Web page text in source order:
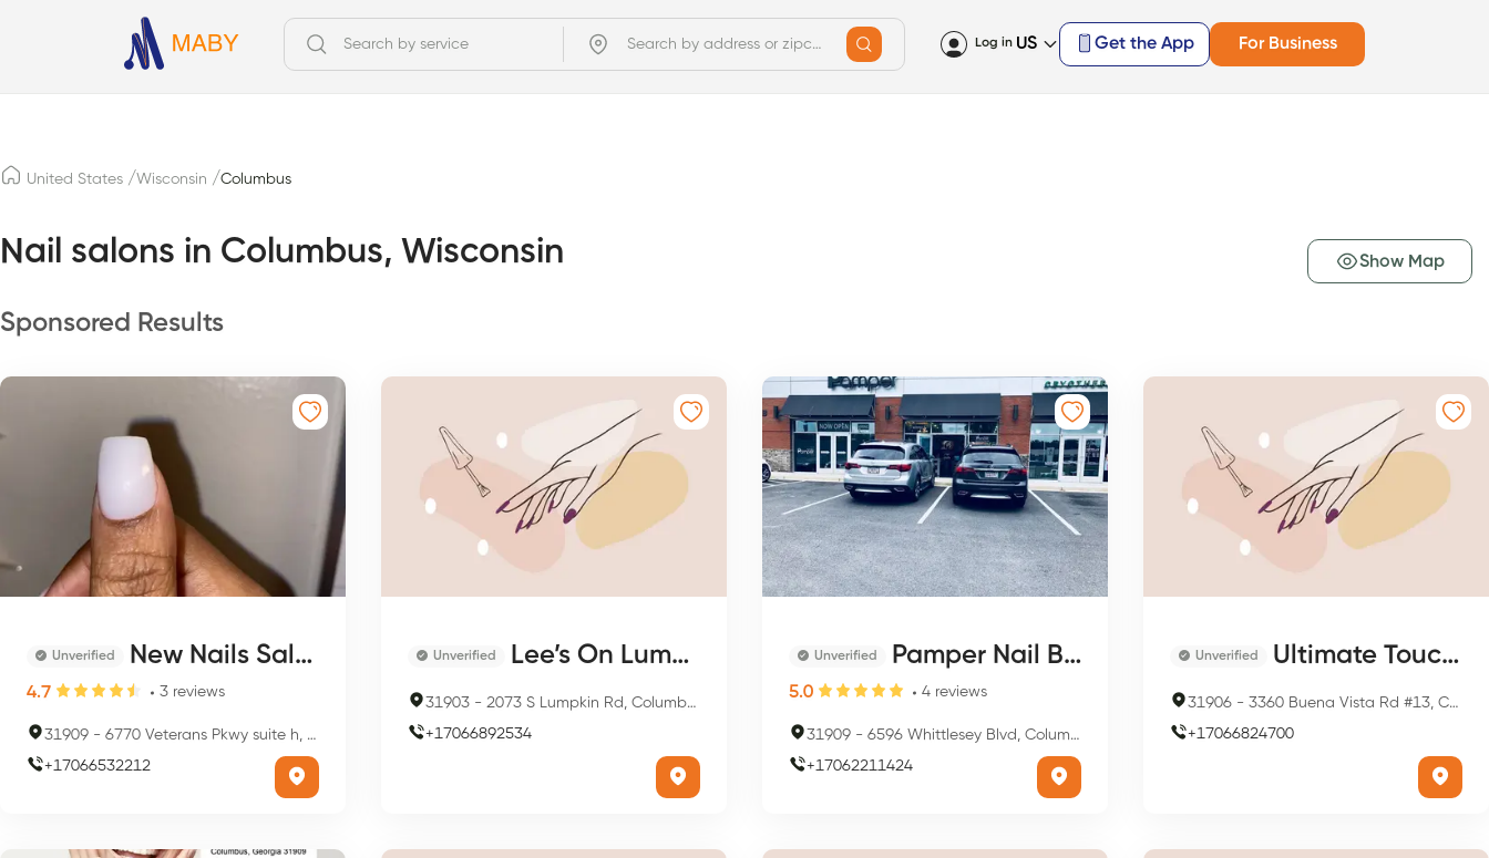
Log in US Get the App For Business
United States /Wisconsin /Columbus
Nail salons in Columbus, Wisconsin Show Map
Sponsored Results
Unverified New Nails Salon
4.7 3 reviews
31909 - 6770 Veterans Pkwy suite h, Columbus, GA 31909, USA
+17066532212
Unverified Lee’s On Lumpkin
31903 - 2073 S Lumpkin Rd, Columbus, GA 31903, USA
+17066892534
Unverified Pamper Nail Bar
5.0 4 reviews
31909 - 6596 Whittlesey Blvd, Columbus, GA 31909, USA
+17062211424
Unverified Ultimate Touch Hair Salon
31906 - 3360 Buena Vista Rd #13, Columbus, GA 31906, USA
+17066824700